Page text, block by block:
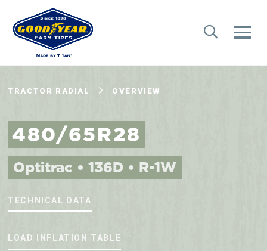
TRACTOR RADIAL OVERVIEW
480/65R28
Optitrac • 136D • R-1W
TECHNICAL DATA
LOAD INFLATION TABLE